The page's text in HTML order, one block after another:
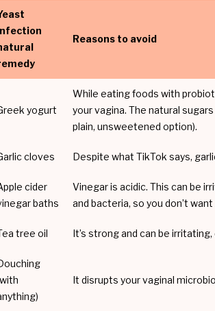
Reasons to avoid
yogurt
While eating foods with
your vagina. The natural
plain, unsweetened option).
cloves Despite what TikTok says,
cider
baths
Vinegar is acidic. This can be
and bacteria, so you don’t
tree oil It’s strong and can be
It disrupts your vaginal